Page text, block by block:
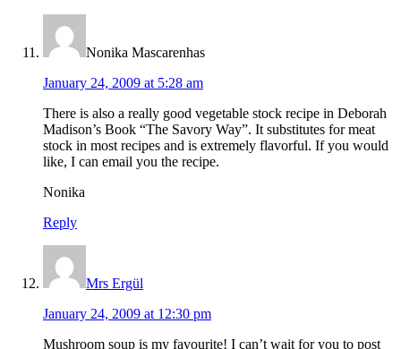
Nonika Mascarenhas
January 24, 2009 at 5:28 am
There is also a really good vegetable stock recipe in Deborah
Madison’s Book “The Savory Way”. It substitutes for meat
stock in most recipes and is extremely flavorful. If you would
like, I can email you the recipe.
Nonika
Reply
Mrs Ergül
January 24, 2009 at 12:30 pm
Mushroom soup is my favourite! I can’t wait for you to post